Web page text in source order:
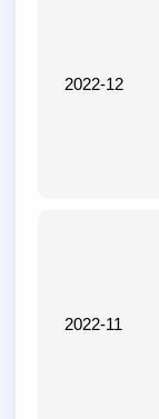
2022-12
2022-11